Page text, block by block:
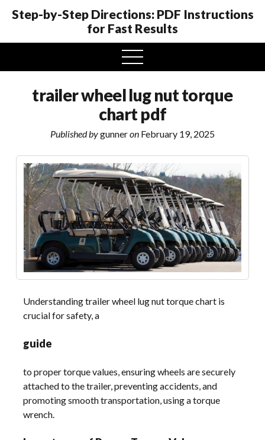
Step-by-Step Directions: PDF Instructions
for Fast Results
open
menu
trailer wheel lug nut torque
chart pdf
Published bygunneron February 19, 2025
Understanding trailer wheel lug nut torque chart is
crucial for safety, a
guide
to proper torque values, ensuring wheels are securely
attached to the trailer, preventing accidents, and
promoting smooth transportation, using a torque
wrench.